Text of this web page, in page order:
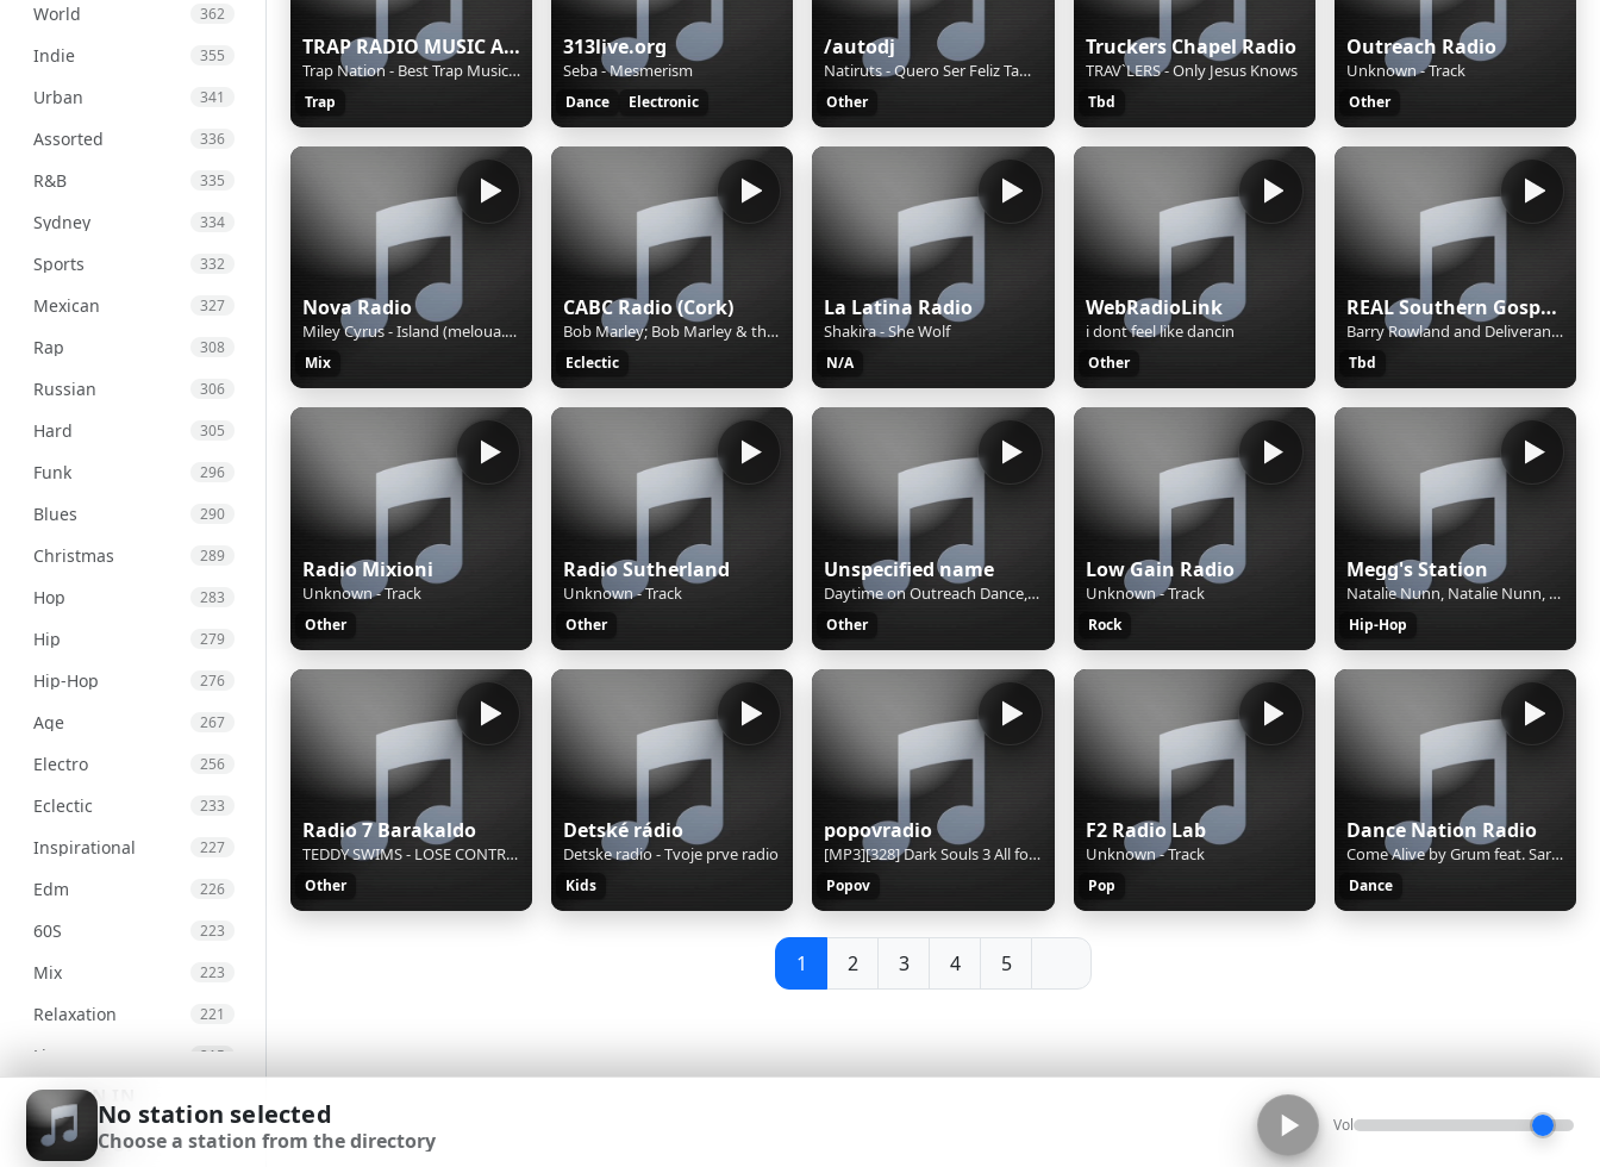
World 362
Indie 355
Urban 341
Assorted 336
R&B 335
Sydney 334
Sports 332
Mexican 327
Rap 308
Russian 306
Hard 305
Funk 296
Blues 290
Christmas 289
Hop 283
Hip 279
Hip-Hop 276
Age 267
Electro 256
Eclectic 233
Inspirational 227
Edm 226
60S 223
Mix 223
Relaxation 221
Live 215
Chill
International 203
SIGN IN
SIGN UP
TRAP RADIO MUSIC ALL STARS - Beautiful Music - https://webradio.int.yt
Trap Nation - Best Trap Music 21
Trap
313live.org
Seba - Mesmerism
Dance Electronic
/autodj
Natiruts - Quero Ser Feliz Tambem
Other
Truckers Chapel Radio
TRAV`LERS - Only Jesus Knows
Tbd
Outreach Radio
Unknown - Track
Other
Nova Radio
Miley Cyrus - Island (meloua.com)
Mix
CABC Radio (Cork)
Bob Marley; Bob Marley & the Wailers - Exodus (1977)
Eclectic
La Latina Radio
Shakira - She Wolf
N/A
WebRadioLink
i dont feel like dancin
Other
REAL Southern Gospel Radio!
Barry Rowland and Deliverance - Sing About Going Home
Tbd
Radio Mixioni
Unknown - Track
Other
Radio Sutherland
Unknown - Track
Other
Unspecified name
Daytime on Outreach Dance, bringing you the best neck-bobbing dance music tunes to see you through the day
Other
Low Gain Radio
Unknown - Track
Rock
Megg's Station
Natalie Nunn, Natalie Nunn, Rod Payne - Doin What I Want
Hip-Hop
Radio 7 Barakaldo
TEDDY SWIMS - LOSE CONTROL
Other
Detské rádio
Detske radio - Tvoje prve radio
Kids
popovradio
[MP3][328] Dark Souls 3 All for One OC ReMix
Popov
F2 Radio Lab
Unknown - Track
Pop
Dance Nation Radio
Come Alive by Grum feat. Sarah Appel
Dance
1 2 3 4 5
No station selected
Choose a station from the directory
Vol